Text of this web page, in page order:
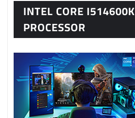
INTEL CORE I514600K
PROCESSOR